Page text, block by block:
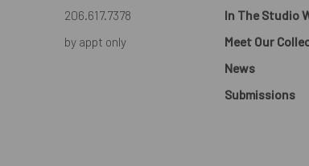
206.617.7378
by appt only
In The Studio
Meet Our
News
Submissions